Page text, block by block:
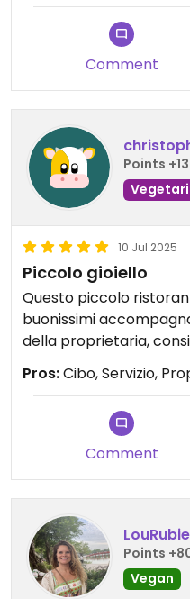
Comment
Points +13
10 Jul 2025
Piccolo gioiello
Questo piccolo
buonissimi
della proprietaria,
Pros:Cibo, Servizio,
Comment
LouRubie
Points
Vegan